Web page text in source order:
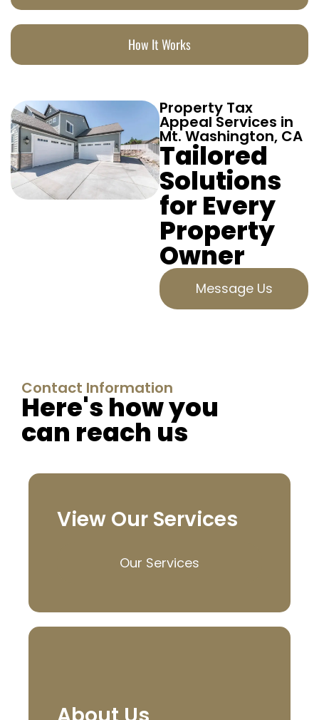
How It Works
Property Tax
Appeal Services in
Mt. Washington, CA
Tailored
Solutions
for Every
Property
Owner
Message Us
Contact Information
Here's how you
can reach us
View Our Services
Our Services